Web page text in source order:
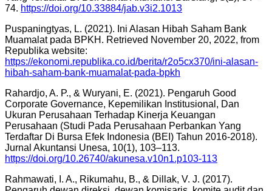
74. https://doi.org/10.33884/jab.v3i2.1013
Puspaningtyas, L. (2021). Ini Alasan Hibah Saham Bank
Muamalat pada BPKH. Retrieved November 20, 2022, from
Republika website:
https://ekonomi.republika.co.id/berita/r2o5cx370/ini-alasan-
hibah-saham-bank-muamalat-pada-bpkh
Rahardjo, A. P., & Wuryani, E. (2021). Pengaruh Good
Corporate Governance, Kepemilikan Institusional, Dan
Ukuran Perusahaan Terhadap Kinerja Keuangan
Perusahaan (Studi Pada Perusahaan Perbankan Yang
Terdaftar Di Bursa Efek Indonesia (BEI) Tahun 2016-2018).
Jurnal Akuntansi Unesa, 10(1), 103–113.
https://doi.org/10.26740/akunesa.v10n1.p103-113
Rahmawati, I. A., Rikumahu, B., & Dillak, V. J. (2017).